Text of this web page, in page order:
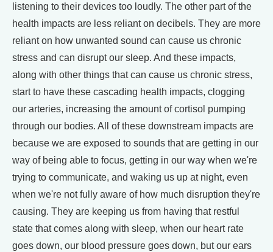
listening to their devices too loudly. The other part of the
health impacts are less reliant on decibels. They are more
reliant on how unwanted sound can cause us chronic
stress and can disrupt our sleep. And these impacts,
along with other things that can cause us chronic stress,
start to have these cascading health impacts, clogging
our arteries, increasing the amount of cortisol pumping
through our bodies. All of these downstream impacts are
because we are exposed to sounds that are getting in our
way of being able to focus, getting in our way when we're
trying to communicate, and waking us up at night, even
when we're not fully aware of how much disruption they're
causing. They are keeping us from having that restful
state that comes along with sleep, when our heart rate
goes down, our blood pressure goes down, but our ears